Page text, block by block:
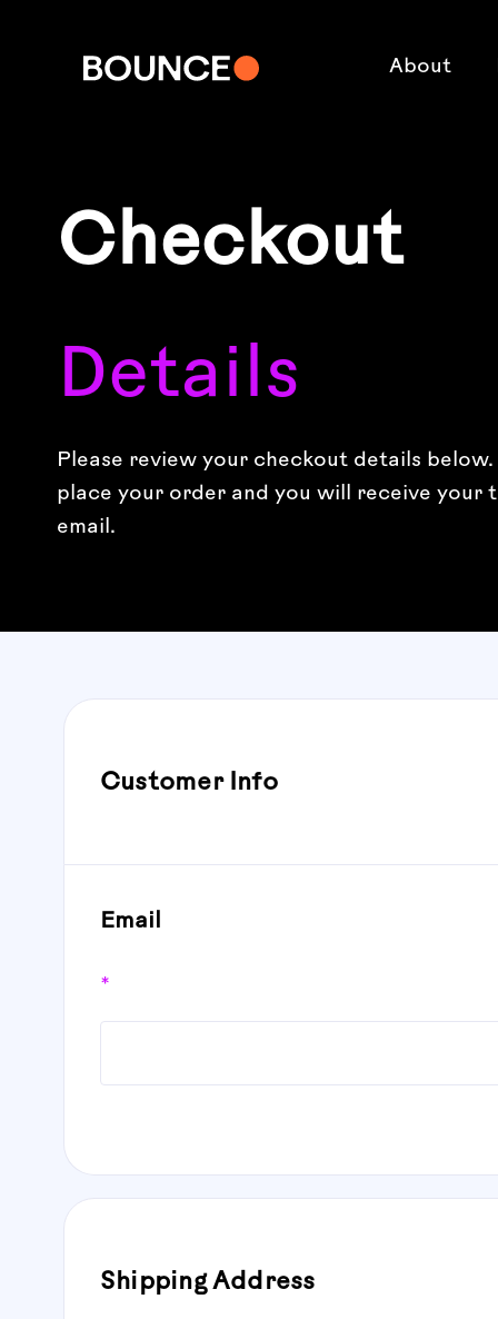
About
Checkout
Details
Please review your checkout details
place your order and you will receive your
email.
Customer Info
Email
*
Shipping Address